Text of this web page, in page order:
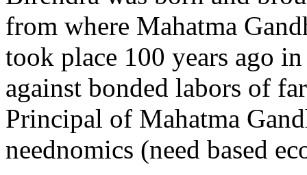
from where Mahatma
took place 100 years ago
against bonded labors of
Principal of Mahatma
neednomics (need based